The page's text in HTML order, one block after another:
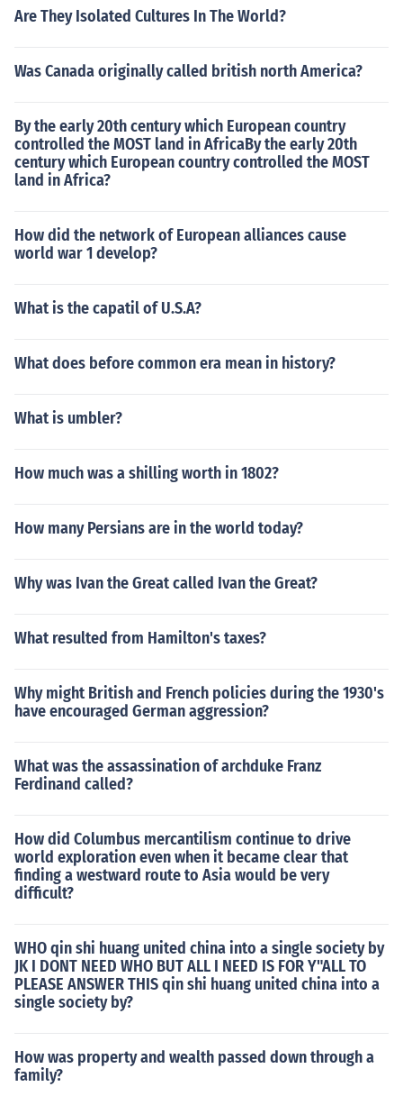
t that it deserves.
Are They Isolated Cultures In The World?
Was Canada originally called british north America?
By the early 20th century which European country
controlled the MOST land in AfricaBy the early 20th
century which European country controlled the MOST
land in Africa?
How did the network of European alliances cause
world war 1 develop?
What is the capatil of U.S.A?
What does before common era mean in history?
What is umbler?
How much was a shilling worth in 1802?
How many Persians are in the world today?
Why was Ivan the Great called Ivan the Great?
What resulted from Hamilton's taxes?
Why might British and French policies during the 1930's
have encouraged German aggression?
What was the assassination of archduke Franz
Ferdinand called?
How did Columbus mercantilism continue to drive
world exploration even when it became clear that
finding a westward route to Asia would be very
difficult?
WHO qin shi huang united china into a single society by
JK I DONT NEED WHO BUT ALL I NEED IS FOR Y"ALL TO
PLEASE ANSWER THIS qin shi huang united china into a
single society by?
How was property and wealth passed down through a
family?